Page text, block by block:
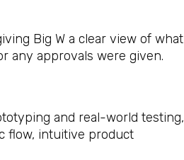
Big W a clear view of what
any approvals were given.
and real-world testing,
flow, intuitive product